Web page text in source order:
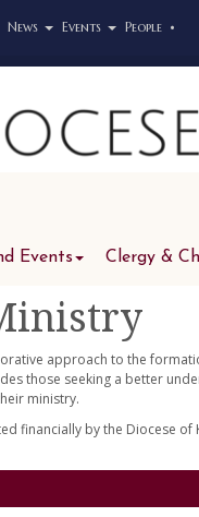
News Events People •
Events Clergy &
approach to the
those seeking a better
ministry.
financially by the Diocese